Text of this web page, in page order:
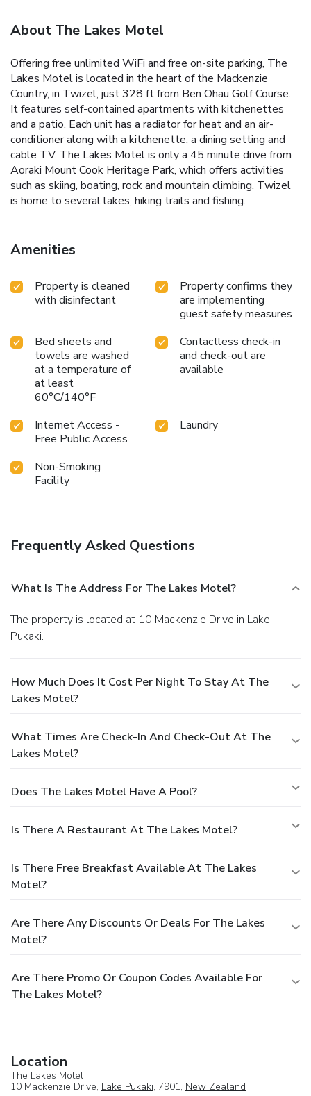
About The Lakes Motel
Offering free unlimited WiFi and free on-site parking, The
Lakes Motel is located in the heart of the Mackenzie
Country, in Twizel, just 328 ft from Ben Ohau Golf Course.
It features self-contained apartments with kitchenettes
and a patio. Each unit has a radiator for heat and an air-
conditioner along with a kitchenette, a dining setting and
cable TV. The Lakes Motel is only a 45 minute drive from
Aoraki Mount Cook Heritage Park, which offers activities
such as skiing, boating, rock and mountain climbing. Twizel
is home to several lakes, hiking trails and fishing.
Amenities
Property is cleaned
with disinfectant
Property confirms they
are implementing
guest safety measures
Bed sheets and
towels are washed
at a temperature of
at least
60°C/140°F
Contactless check-in
and check-out are
available
Internet Access -
Free Public Access
Laundry
Non-Smoking
Facility
Frequently Asked Questions
What Is The Address For The Lakes Motel?
The property is located at 10 Mackenzie Drive in Lake
Pukaki.
How Much Does It Cost Per Night To Stay At The
Lakes Motel?
What Times Are Check-In And Check-Out At The
Lakes Motel?
Does The Lakes Motel Have A Pool?
Is There A Restaurant At The Lakes Motel?
Is There Free Breakfast Available At The Lakes
Motel?
Are There Any Discounts Or Deals For The Lakes
Motel?
Are There Promo Or Coupon Codes Available For
The Lakes Motel?
Location
The Lakes Motel
10 Mackenzie Drive, Lake Pukaki, 7901, New Zealand